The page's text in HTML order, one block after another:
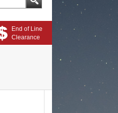
End of Line
Clearance